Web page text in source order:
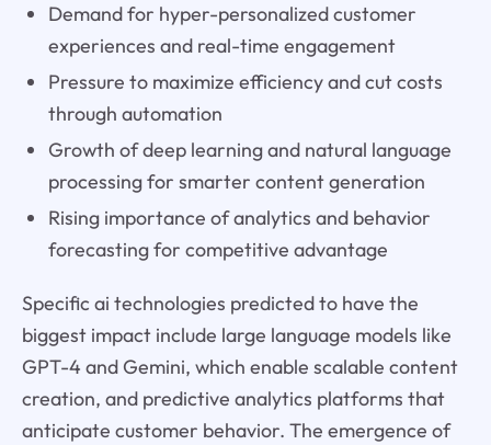
Demand for hyper-personalized customer
experiences and real-time engagement
Pressure to maximize efficiency and cut costs
through automation
Growth of deep learning and natural language
processing for smarter content generation
Rising importance of analytics and behavior
forecasting for competitive advantage
Specific ai technologies predicted to have the
biggest impact include large language models like
GPT-4 and Gemini, which enable scalable content
creation, and predictive analytics platforms that
anticipate customer behavior. The emergence of